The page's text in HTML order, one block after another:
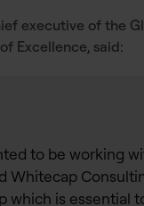
executive of the
Excellence, said:
to be working
Whitecap
which is essential